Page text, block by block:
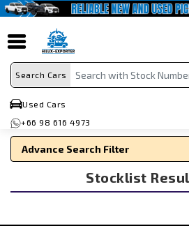
Search Cars
Used Cars
+66 98 616 4973
Advance Search Filter
Stocklist
Search By Make
Search By Type